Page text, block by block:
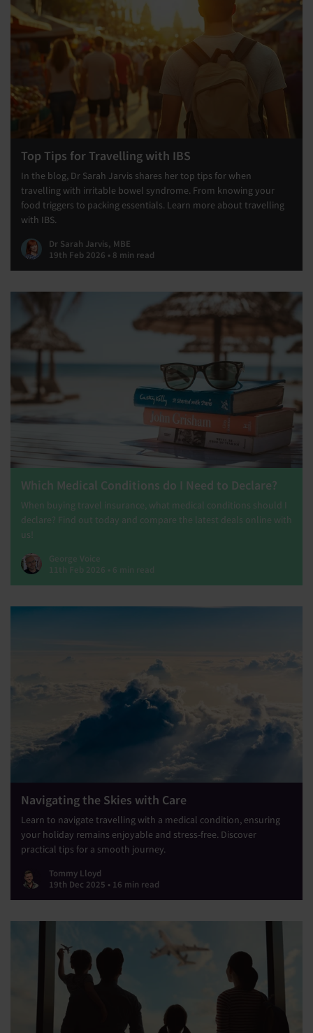
Top Tips for Travelling with IBS
In the blog, Dr Sarah Jarvis shares her top tips for when
travelling with irritable bowel syndrome. From knowing your
food triggers to packing essentials. Learn more about travelling
with IBS.
Dr Sarah Jarvis, MBE
19th Feb 2026 • 8 min read
Which Medical Conditions do I Need to Declare?
When buying travel insurance, what medical conditions should I
declare? Find out today and compare the latest deals online with
us!
George Voice
11th Feb 2026 • 6 min read
Navigating the Skies with Care
Learn to navigate travelling with a medical condition, ensuring
your holiday remains enjoyable and stress-free. Discover
practical tips for a smooth journey.
Tommy Lloyd
19th Dec 2025 • 16 min read